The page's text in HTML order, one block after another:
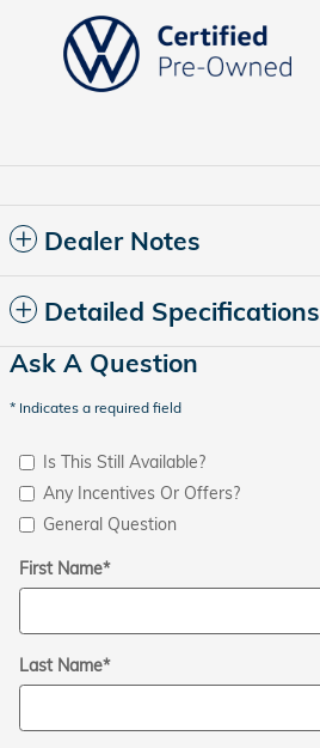
Dealer Notes
Detailed Specifications
Ask A Question
* Indicates a required field
Is This Still Available?
Any Incentives Or Offers?
General Question
First Name*
Last Name*